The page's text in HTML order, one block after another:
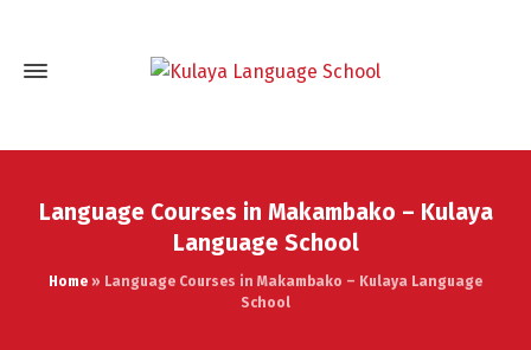
Language Courses in Makambako – Kulaya
Language School
Home » Language Courses in Makambako – Kulaya Language
School